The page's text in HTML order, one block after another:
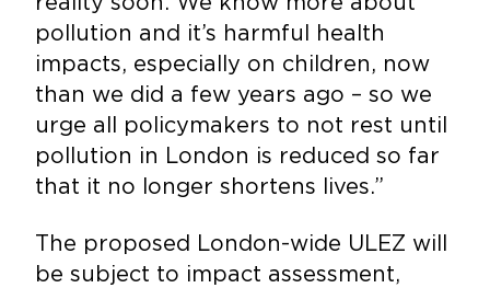
pollution and it’s harmful health
impacts, especially on children, now
than we did a few years ago – so we
urge all policymakers to not rest until
pollution in London is reduced so far
that it no longer shortens lives.”
The proposed London-wide ULEZ will
be subject to impact assessment,